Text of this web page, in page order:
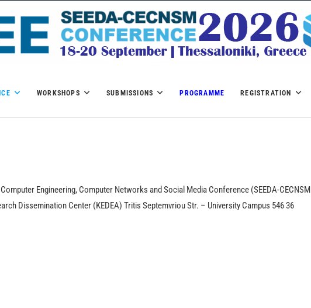
SEEDA-CECNSM 2026
WORKSHOPS SUBMISSIONS PROGRAMME REGISTRATION
Engineering, Computer Networks and Social Media Conference (SEEDA-CECNSM
Dissemination Center (KEDEA) Tritis Septemvriou Str. – University Campus 546 36